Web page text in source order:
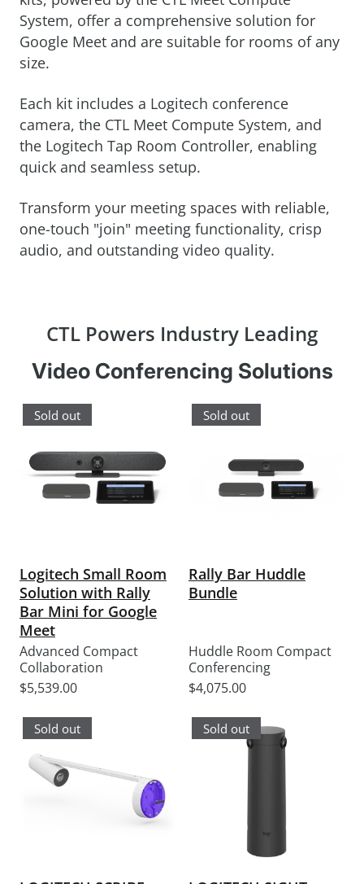
System, offer a comprehensive solution for
Google Meet and are suitable for rooms of any
size.
Each kit includes a Logitech conference
camera, the CTL Meet Compute System, and
the Logitech Tap Room Controller, enabling
quick and seamless setup.
Transform your meeting spaces with reliable,
one-touch "join" meeting functionality, crisp
audio, and outstanding video quality.
CTL Powers Industry Leading
Video Conferencing Solutions
Sold out
Logitech Small Room
Solution with Rally
Bar Mini for Google
Meet
Advanced Compact
Collaboration
Sale
$5,539.00
Sold out
Rally Bar Huddle
Bundle
Huddle Room Compact
Conferencing
Sale
$4,075.00
Sold out Sold out